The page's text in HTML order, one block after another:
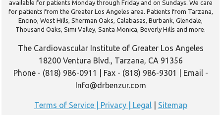
available for patients Monday through Friday and on Sundays. We care
for patients from the Greater Los Angeles area. Patients from Tarzana,
Encino, West Hills, Sherman Oaks, Calabasas, Burbank, Glendale,
Thousand Oaks, Simi Valley, Santa Monica, Beverly Hills and more.
The Cardiovascular Institute of Greater Los Angeles
18200 Ventura Blvd., Tarzana, CA 91356
Phone - (818) 986-0911 | Fax - (818) 986-9301 | Email -
Info@drbenzur.com
Terms of Service | Privacy | Legal| Sitemap